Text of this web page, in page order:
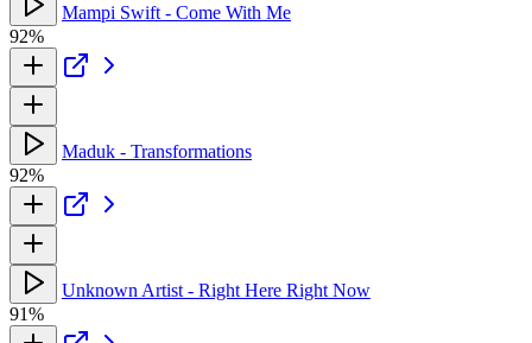
Mampi Swift - Come With Me
92%
Maduk - Transformations
92%
Unknown Artist - Right Here Right Now
91%